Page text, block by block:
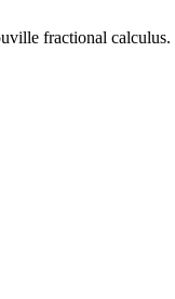
fractional calculus.